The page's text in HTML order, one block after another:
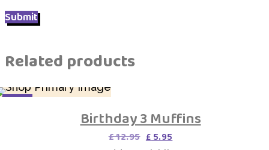
Related products
Add to Wishlist
Birthday 3 Muffins
£12.95 Original
price
£ 5.95
price